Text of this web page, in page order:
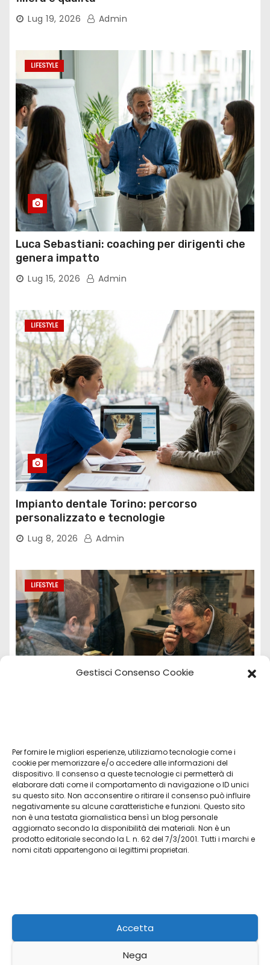
Gestisci Consenso Cookie
Per fornire le migliori esperienze, utilizziamo tecnologie come i
cookie per memorizzare e/o accedere alle informazioni del
dispositivo. Il consenso a queste tecnologie ci permetterà di
elaborare dati come il comportamento di navigazione o ID unici
su questo sito. Non acconsentire o ritirare il consenso può influire
negativamente su alcune caratteristiche e funzioni. Questo sito
non è una testata giornalistica bensì un blog personale
aggiornato secondo la disponibilità dei materiali. Non è un
prodotto editoriale secondo la L. n. 62 del 7/3/2001. Tutti i marchi e
nomi citati appartengono ai legittimi proprietari.
Accetta
Nega
Lug 19, 2026 Admin
LIFESTYLE
Luca Sebastiani: coaching per dirigenti che
genera impatto
Lug 15, 2026 Admin
LIFESTYLE
Impianto dentale Torino: percorso
personalizzato e tecnologie
Lug 8, 2026 Admin
LIFESTYLE
Vendita Tudor Bologna: guida ai migliori
modelli usati
Lug 8, 2026 Admin
Racconti da Terra Autentica